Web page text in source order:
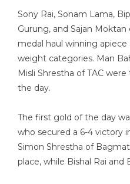
Sony Rai, Sonam Lama,
Gurung, and Sajan
medal haul winning
weight categories. Man
Misli Shrestha of TAC
the day.
The first gold of the day
who secured a 6-4 victory
Simon Shrestha of
place, while Bishal Rai and